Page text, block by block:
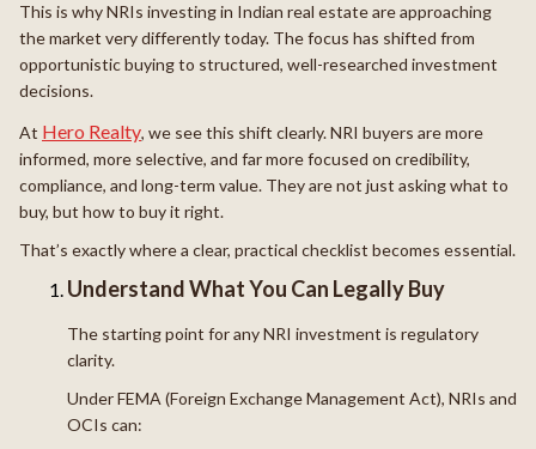
This is why NRIs investing in Indian real estate are approaching
the market very differently today. The focus has shifted from
opportunistic buying to structured, well-researched investment
decisions.
At Hero Realty, we see this shift clearly. NRI buyers are more
informed, more selective, and far more focused on credibility,
compliance, and long-term value. They are not just asking what to
buy, but how to buy it right.
That’s exactly where a clear, practical checklist becomes essential.
Understand What You Can Legally Buy
The starting point for any NRI investment is regulatory
clarity.
Under FEMA (Foreign Exchange Management Act), NRIs and
OCIs can: